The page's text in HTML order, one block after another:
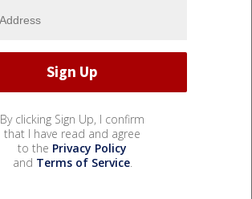
By clicking Sign Up, I confirm
that I have read and agree
to the Privacy Policy
and Terms of Service.